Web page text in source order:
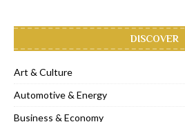
DISCOVER
Art & Culture
Automotive & Energy
Business & Economy